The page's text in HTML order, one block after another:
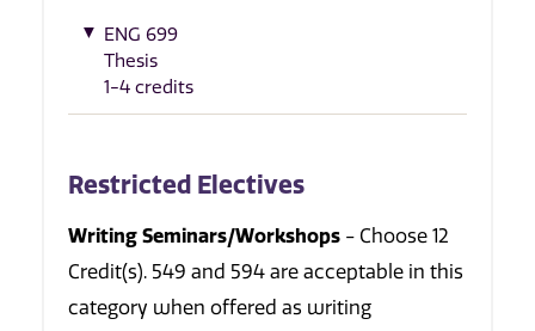
ENG 699
Thesis
1-4 credits
Restricted Electives
Writing Seminars/Workshops - Choose 12
Credit(s). 549 and 594 are acceptable in this
category when offered as writing